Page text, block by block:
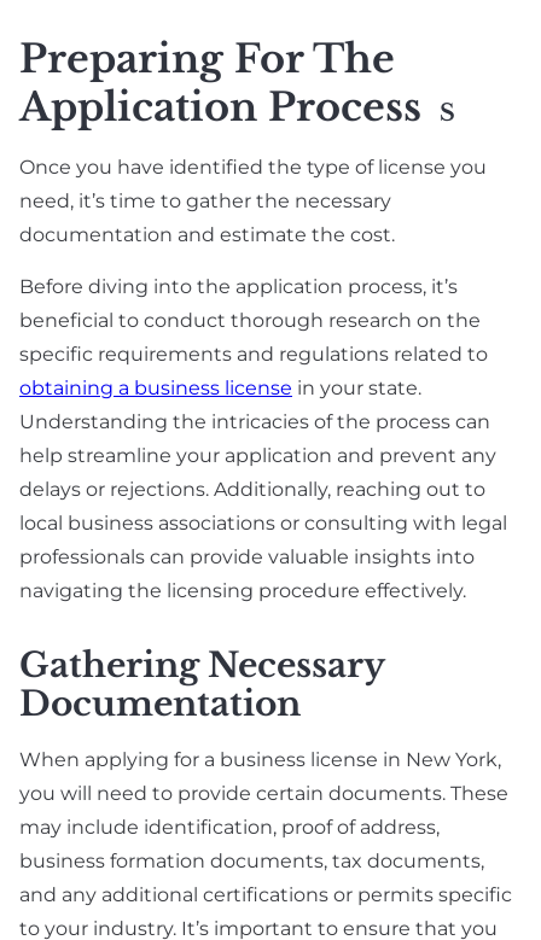
Preparing For The
Application Process
S
Once you have identified the type of license you
need, it’s time to gather the necessary
documentation and estimate the cost.
Before diving into the application process, it’s
beneficial to conduct thorough research on the
specific requirements and regulations related to
obtaining a business license in your state.
Understanding the intricacies of the process can
help streamline your application and prevent any
delays or rejections. Additionally, reaching out to
local business associations or consulting with legal
professionals can provide valuable insights into
navigating the licensing procedure effectively.
Gathering Necessary
Documentation
When applying for a business license in New York,
you will need to provide certain documents. These
may include identification, proof of address,
business formation documents, tax documents,
and any additional certifications or permits specific
to your industry. It’s important to ensure that you